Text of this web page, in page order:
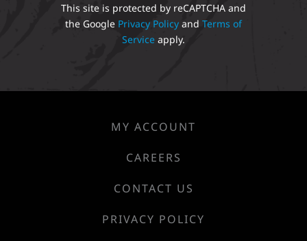
This site is protected by reCAPTCHA and
the Google Privacy Policy and Terms of
Service apply.
MY ACCOUNT
CAREERS
CONTACT US
PRIVACY POLICY